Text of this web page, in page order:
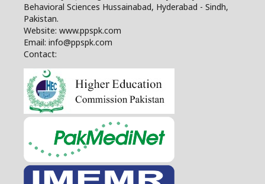
Behavioral Sciences Hussainabad, Hyderabad - Sindh,
Pakistan.
Website: www.ppspk.com
Email: info@ppspk.com
Contact: